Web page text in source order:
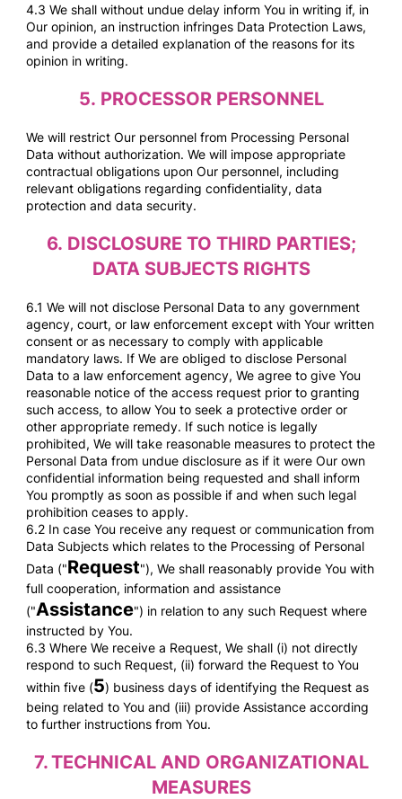
4.3 We shall without undue delay inform You in writing if, in
Our opinion, an instruction infringes Data Protection Laws,
and provide a detailed explanation of the reasons for its
opinion in writing.
5. PROCESSOR PERSONNEL
We will restrict Our personnel from Processing Personal
Data without authorization. We will impose appropriate
contractual obligations upon Our personnel, including
relevant obligations regarding confidentiality, data
protection and data security.
6. DISCLOSURE TO THIRD PARTIES;
DATA SUBJECTS RIGHTS
6.1 We will not disclose Personal Data to any government
agency, court, or law enforcement except with Your written
consent or as necessary to comply with applicable
mandatory laws. If We are obliged to disclose Personal
Data to a law enforcement agency, We agree to give You
reasonable notice of the access request prior to granting
such access, to allow You to seek a protective order or
other appropriate remedy. If such notice is legally
prohibited, We will take reasonable measures to protect the
Personal Data from undue disclosure as if it were Our own
confidential information being requested and shall inform
You promptly as soon as possible if and when such legal
prohibition ceases to apply.
6.2 In case You receive any request or communication from
Data Subjects which relates to the Processing of Personal
Data ("Request"), We shall reasonably provide You with
full cooperation, information and assistance
("Assistance") in relation to any such Request where
instructed by You.
6.3 Where We receive a Request, We shall (i) not directly
respond to such Request, (ii) forward the Request to You
within five (5) business days of identifying the Request as
being related to You and (iii) provide Assistance according
to further instructions from You.
7.TECHNICAL AND ORGANIZATIONAL
MEASURES